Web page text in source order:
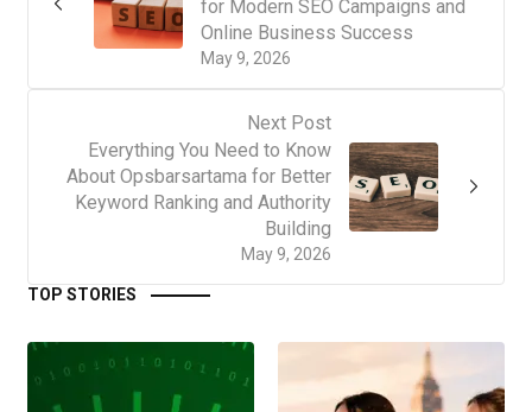
May 9, 2026
for Modern SEO Campaigns and
Online Business Success
Next Post
May 9, 2026
Everything You Need to Know
About Opsbarsartama for Better
Keyword Ranking and Authority
Building
TOP STORIES